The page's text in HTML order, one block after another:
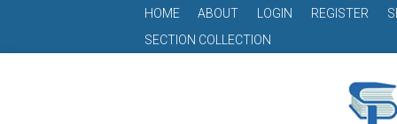
HOME ABOUT LOGIN REGISTER
SECTION COLLECTION